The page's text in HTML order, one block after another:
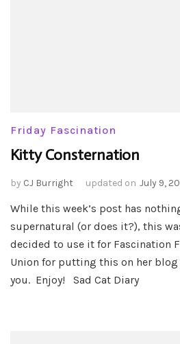
Friday Fascination
Kitty Consternation
by CJ Burright updated on July 9,
While this week’s post has
supernatural (or does it?), this
decided to use it for Fascination
Union for putting this on her blog
you. Enjoy! Sad Cat Diary